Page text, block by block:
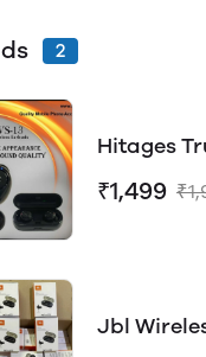
2
Hitages
₹1,499
Jbl